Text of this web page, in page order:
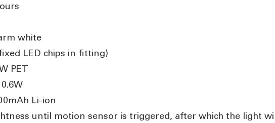
white
LED chips in fitting)
PET
0.6W
Li-ion
until motion sensor is triggered, after which the light